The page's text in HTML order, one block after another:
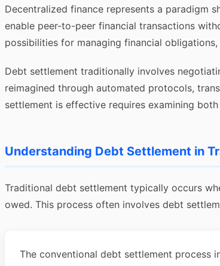
Decentralized finance represents a paradigm
enable peer-to-peer financial transactions
possibilities for managing financial
Debt settlement traditionally involves
reimagined through automated protocols,
settlement is effective requires examining
Understanding Debt Settlement in
Traditional debt settlement typically occurs
owed. This process often involves debt
The conventional debt settlement process